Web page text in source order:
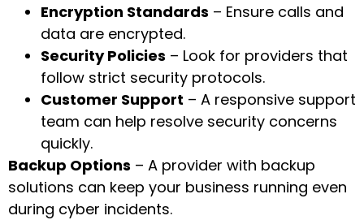
Encryption Standards – Ensure calls and
data are encrypted.
Security Policies – Look for providers that
follow strict security protocols.
Customer Support – A responsive support
team can help resolve security concerns
quickly.
Backup Options – A provider with backup
solutions can keep your business running even
during cyber incidents.